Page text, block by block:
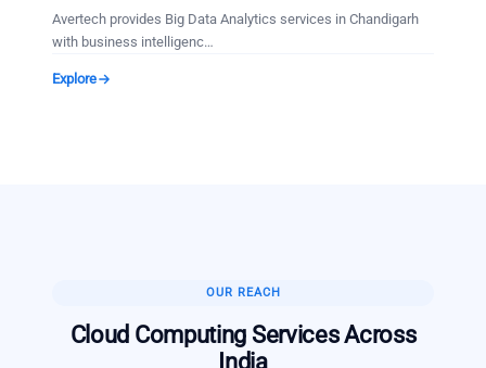
Avertech provides Big Data Analytics services in Chandigarh
with business intelligenc…
Explore
OUR REACH
Cloud Computing ServicesAcross
India